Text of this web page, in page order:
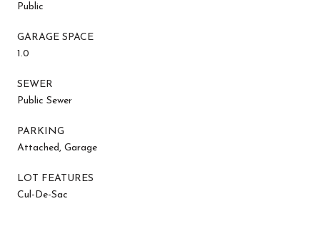
Public
GARAGE SPACE
1.0
SEWER
Public Sewer
PARKING
Attached, Garage
LOT FEATURES
Cul-De-Sac